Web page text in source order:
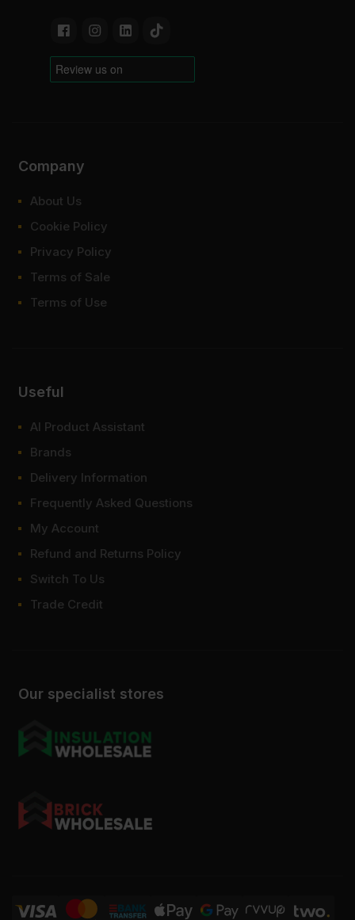
Our specialist stores
Company
About Us
Cookie Policy
Privacy Policy
Terms of Sale
Terms of Use
Useful
AI Product Assistant
Brands
Delivery Information
Frequently Asked Questions
My Account
Refund and Returns Policy
Switch To Us
Trade Credit